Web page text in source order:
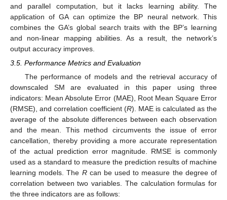
and parallel computation, but it lacks learning ability. The
application of GA can optimize the BP neural network. This
combines the GA’s global search traits with the BP’s learning
and non-linear mapping abilities. As a result, the network’s
output accuracy improves.
3.5. Performance Metrics and Evaluation
The performance of models and the retrieval accuracy of
downscaled SM are evaluated in this paper using three
indicators: Mean Absolute Error (MAE), Root Mean Square Error
(RMSE), and correlation coefficient (R). MAE is calculated as the
average of the absolute differences between each observation
and the mean. This method circumvents the issue of error
cancellation, thereby providing a more accurate representation
of the actual prediction error magnitude. RMSE is commonly
used as a standard to measure the prediction results of machine
learning models. The Rcan be used to measure the degree of
correlation between two variables. The calculation formulas for
the three indicators are as follows: